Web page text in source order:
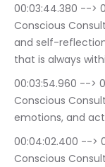
00:03:44.380 --> 00:03:53.780
Conscious
and self-
that is always
00:03:54.960 --> 00:04:01.180
Conscious
emotions, and
00:04:02.400 -->
Conscious